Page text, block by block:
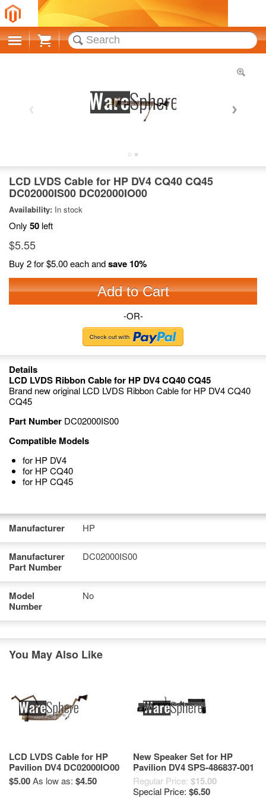
Cart
LCD LVDS Cable for HP DV4 CQ40 CQ45
DC02000IS00 DC02000IO00
Availability: In stock
Only 50 left
$5.55
Buy 2 for$5.00each andsave 10%
Add to Cart
-OR-
Details
LCD LVDS Ribbon Cable for HP DV4 CQ40 CQ45
Brand new original LCD LVDS Ribbon Cable for HP DV4 CQ40
CQ45
Part Number DC02000IS00
Compatible Models
for HP DV4
for HP CQ40
for HP CQ45
Manufacturer HP
Manufacturer
Part Number
DC02000IS00
Model
Number
No
You May Also Like
LCD LVDS Cable for HP
Pavilion DV4 DC02000IO00
486878-001
$5.00As low as: $4.50
New Speaker Set for HP
Pavilion DV4 SPS-486837-001
Regular Price: $15.00
Special Price: $6.50